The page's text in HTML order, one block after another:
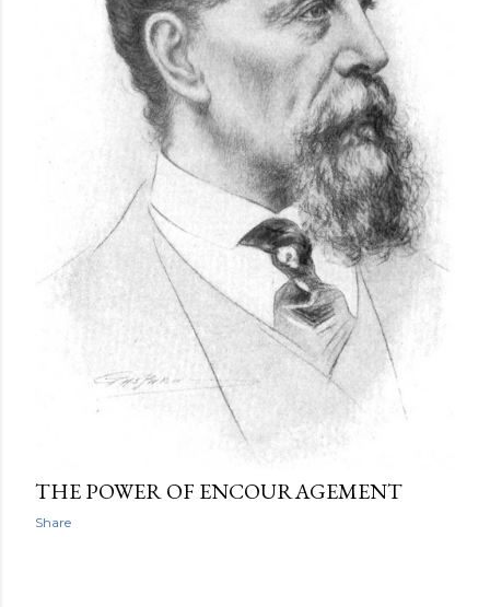
THE POWER OF ENCOURAGEMENT
Share